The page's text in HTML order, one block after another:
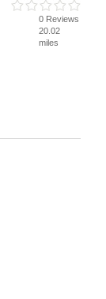
0 Reviews
20.02
miles